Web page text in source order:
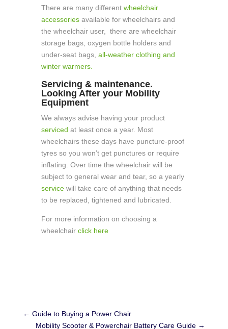
There are many different wheelchair
accessoriesavailable for wheelchairs and
the wheelchair user, there are wheelchair
storage bags, oxygen bottle holders and
under-seat bags, all-weather clothing and
winter warmers.
Servicing & maintenance.
Looking After your Mobility
Equipment
We always advise having your product
serviced at least once a year. Most
wheelchairs these days have puncture-proof
tyres so you won’t get punctures or require
inflating. Over time the wheelchair will be
subject to general wear and tear, so a yearly
servicewill take care of anything that needs
to be replaced, tightened and lubricated.
For more information on choosing a
wheelchair click here
← Guide to Buying a Power Chair
Mobility Scooter & Powerchair Battery Care Guide →